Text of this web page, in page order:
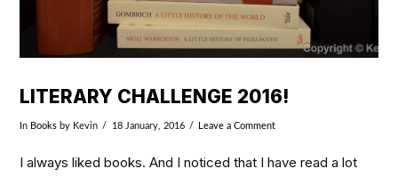
LITERARY CHALLENGE 2016!
In Books by Kevin 18 January, 2016 Leave a Comment
I always liked books. And I noticed that I have read a lot